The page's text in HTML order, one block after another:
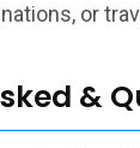
or
&